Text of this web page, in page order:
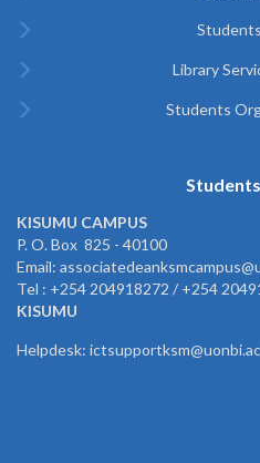
Library
Students
KISUMU CAMPUS
P. O. Box 825 - 40100
Email:
Tel : +254 204918272 / +254
KISUMU
Helpdesk: